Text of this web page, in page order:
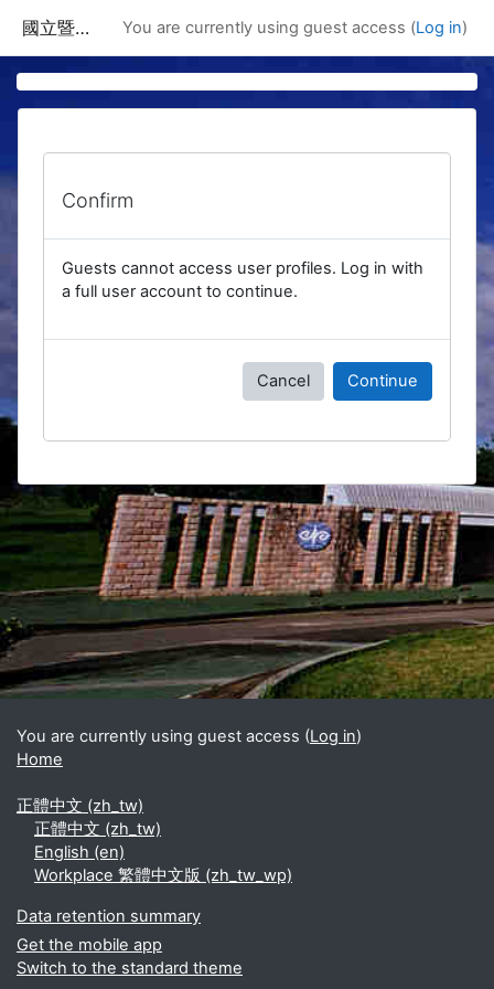
國立暨南國際大學課程資訊網 You are currently using guest access (Log in)
Confirm
Guests cannot access user profiles. Log in with
a full user account to continue.
Cancel Continue
Blocks
Supplementary blocks
You are currently using guest access (Log in)
Home
正體中文 ‎(zh_tw)‎
正體中文 ‎(zh_tw)‎
English ‎(en)‎
Workplace 繁體中文版 ‎(zh_tw_wp)‎
Data retention summary
Get the mobile app
Switch to the standard theme